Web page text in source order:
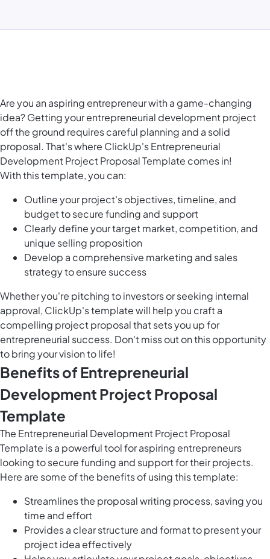
Are you an aspiring entrepreneur with a game-changing
idea? Getting your entrepreneurial development project
off the ground requires careful planning and a solid
proposal. That's where ClickUp's Entrepreneurial
Development Project Proposal Template comes in!
With this template, you can:
Outline your project's objectives, timeline, and
budget to secure funding and support
Clearly define your target market, competition, and
unique selling proposition
Develop a comprehensive marketing and sales
strategy to ensure success
Whether you're pitching to investors or seeking internal
approval, ClickUp's template will help you craft a
compelling project proposal that sets you up for
entrepreneurial success. Don't miss out on this opportunity
to bring your vision to life!
Benefits of Entrepreneurial
Development Project Proposal
Template
The Entrepreneurial Development Project Proposal
Template is a powerful tool for aspiring entrepreneurs
looking to secure funding and support for their projects.
Here are some of the benefits of using this template:
Streamlines the proposal writing process, saving you
time and effort
Provides a clear structure and format to present your
project idea effectively